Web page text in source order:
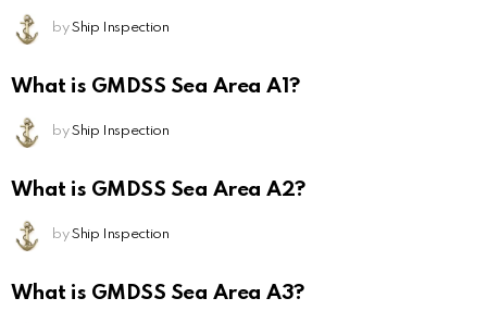
by Ship Inspection
What is GMDSS Sea Area A1?
by Ship Inspection
What is GMDSS Sea Area A2?
by Ship Inspection
What is GMDSS Sea Area A3?